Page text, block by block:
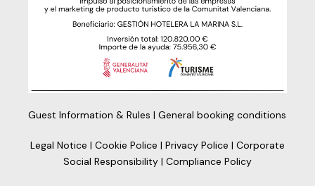
Guest Information & Rules |General booking conditions
Legal Notice | Cookie Police | Privacy Police | Corporate
Social Responsibility| Compliance Policy